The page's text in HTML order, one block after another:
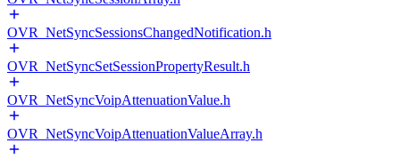
OVR_NetSyncSessionsChangedNotification.h
OVR_NetSyncSetSessionPropertyResult.h
OVR_NetSyncVoipAttenuationValue.h
OVR_NetSyncVoipAttenuationValueArray.h